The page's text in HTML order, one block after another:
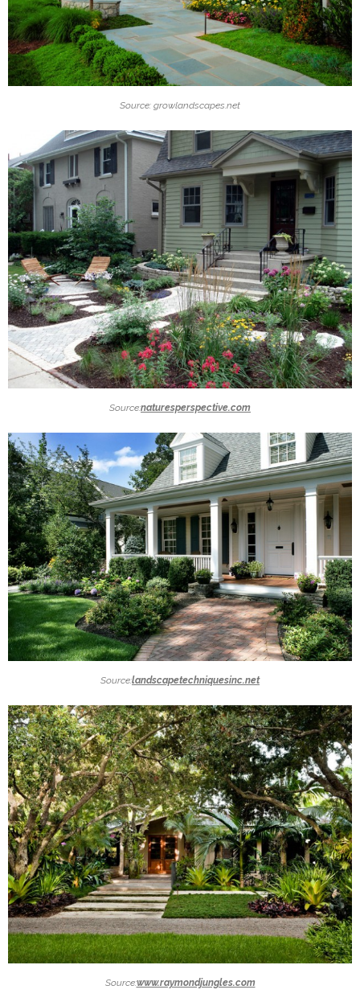
Source: growlandscapes.net
Source:naturesperspective.com
Source:landscapetechniquesinc.net
Source:www.raymondjungles.com